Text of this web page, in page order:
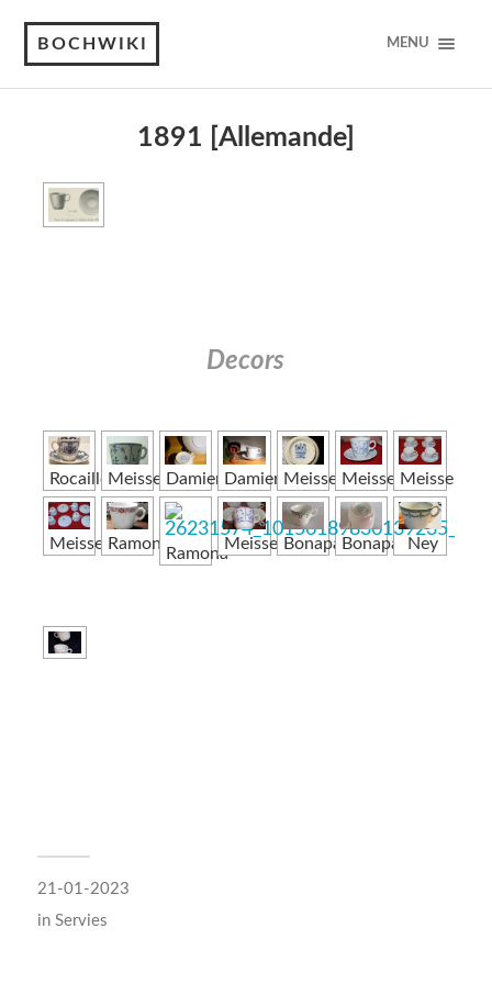
BOCHWIKI MENU
1891 [Allemande]
Decors
Rocaille MeissenDamier Damier MeissenMeissenMeissen
MeissenRamona
Ramona
MeissenBonaparteBonaparteNey
21-01-2023
in Servies